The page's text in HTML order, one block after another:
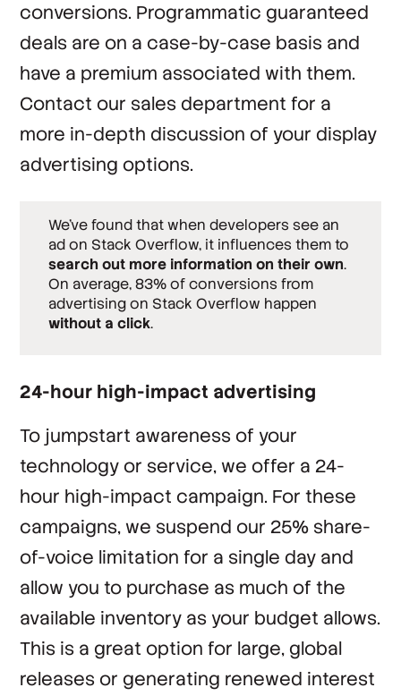
conversions. Programmatic guaranteed
deals are on a case-by-case basis and
have a premium associated with them.
Contact our sales department for a
more in-depth discussion of your display
advertising options.
We’ve found that when developers see an
ad on Stack Overflow, it influences them to
search out more information on their own.
On average, 83% of conversions from
advertising on Stack Overflow happen
without a click.
24-hour high-impact advertising
To jumpstart awareness of your
technology or service, we offer a 24-
hour high-impact campaign. For these
campaigns, we suspend our 25% share-
of-voice limitation for a single day and
allow you to purchase as much of the
available inventory as your budget allows.
This is a great option for large, global
releases or generating renewed interest